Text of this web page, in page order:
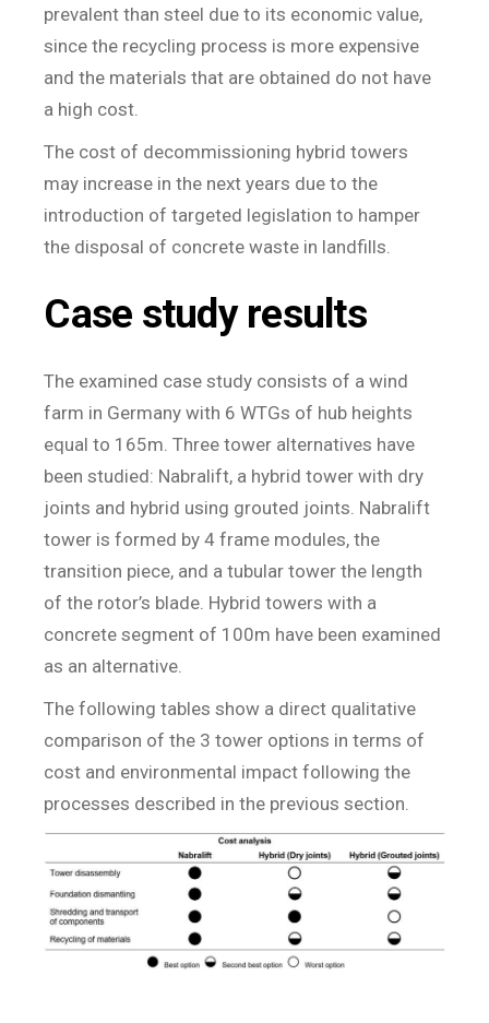
prevalent than steel due to its economic value,
since the recycling process is more expensive
and the materials that are obtained do not have
a high cost.
The cost of decommissioning hybrid towers
may increase in the next years due to the
introduction of targeted legislation to hamper
the disposal of concrete waste in landfills.
Case study results
The examined case study consists of a wind
farm in Germany with 6 WTGs of hub heights
equal to 165m. Three tower alternatives have
been studied: Nabralift, a hybrid tower with dry
joints and hybrid using grouted joints. Nabralift
tower is formed by 4 frame modules, the
transition piece, and a tubular tower the length
of the rotor’s blade. Hybrid towers with a
concrete segment of 100m have been examined
as an alternative.
The following tables show a direct qualitative
comparison of the 3 tower options in terms of
cost and environmental impact following the
processes described in the previous section.